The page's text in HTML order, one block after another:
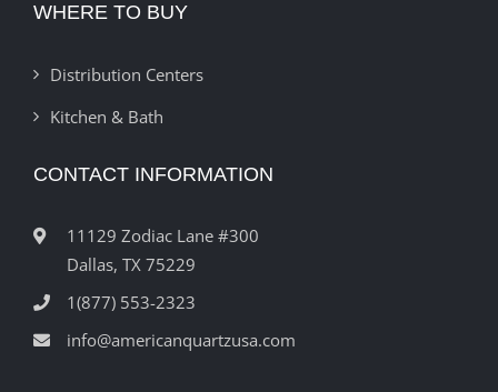
WHERE TO BUY
Distribution Centers
Kitchen & Bath
CONTACT INFORMATION
11129 Zodiac Lane #300
Dallas, TX 75229
1(877) 553-2323
info@americanquartzusa.com